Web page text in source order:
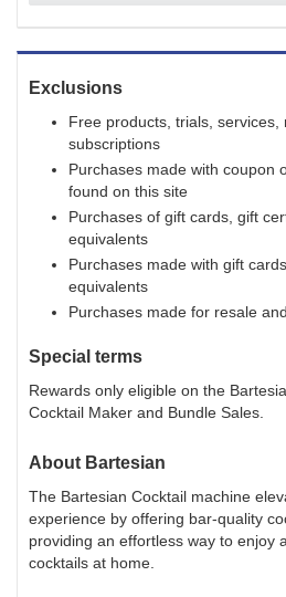
Exclusions
Free products, trials, services,
subscriptions
Purchases made with coupon
found on this site
Purchases of gift cards, gift
equivalents
Purchases made with gift
equivalents
Purchases made for resale
Special terms
Rewards only eligible on the
Cocktail Maker and Bundle Sales.
About Bartesian
The Bartesian Cocktail machine
experience by offering bar-quality
providing an effortless way to enjoy
cocktails at home.